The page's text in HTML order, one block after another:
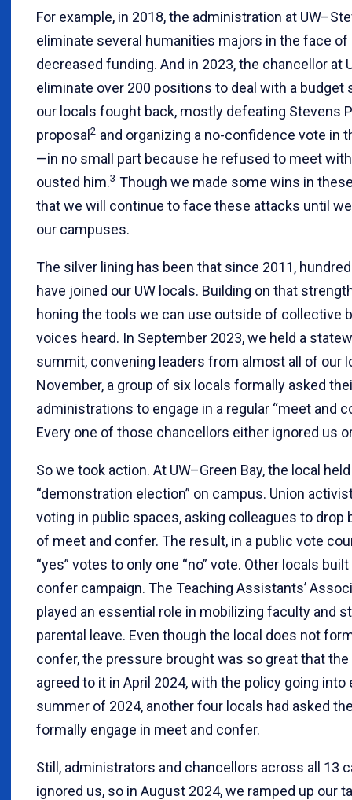
For example, in 2018, the administration at
eliminate several humanities majors in the face of
decreased funding. And in 2023, the chancellor at
eliminate over 200 positions to deal with a budget
our locals fought back, mostly defeating Stevens
proposal 2 and organizing a no-confidence vote in
—in no small part because he refused to meet
ousted him.3 Though we made some wins in
that we will continue to face these attacks until
our campuses.
The silver lining has been that since 2011,
have joined our UW locals. Building on that
honing the tools we can use outside of collective
voices heard. In September 2023, we held a
summit, convening leaders from almost all of our
November, a group of six locals formally asked
administrations to engage in a regular “meet and
Every one of those chancellors either ignored us
So we took action. At UW–Green Bay, the local
“demonstration election” on campus. Union
voting in public spaces, asking colleagues to drop
of meet and confer. The result, in a public vote
“yes” votes to only one “no” vote. Other locals
confer campaign. The Teaching Assistants’
played an essential role in mobilizing faculty and
parental leave. Even though the local does not
confer, the pressure brought was so great that
agreed to it in April 2024, with the policy going
summer of 2024, another four locals had asked
formally engage in meet and confer.
Still, administrators and chancellors across all 13
ignored us, so in August 2024, we ramped up our